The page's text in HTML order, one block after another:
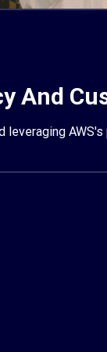
And
leveraging